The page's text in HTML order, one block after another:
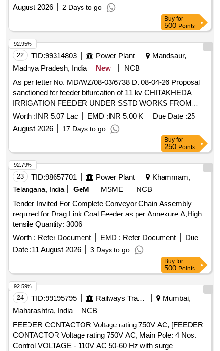
WEIDMU LLER AND AS PER NOTE NO. 9 OF RCF
DRAWING NO. SKED-615L & CONFORMING TO RCF
SPECIFICATION NO. EDTS 328 Rev "C" WITH
SQ MM SUITABLE FOR USE IN FEEDER JUNCTION
BOX OF NON AC LHB COACH & AC LHB COACHES,
ALONG WITH FRP BASE MOU NTING PLATE.
WEF 300 WITH SHROUD, M/S. ABB TO C AT NO.
D300/55 FF WITH SHROUD, M/S. PHOENIX TO CAT NO.
RBO 16 WITH SHROUD, M/S. ELMEX TO DR G NO. SPT-
300 REV.1 , M/S ISG TO PART NO.FTT-300 ,
EQUIVALENT OF M/S. JEAN-MULLER, WITH FRP BAS E
MOUNTING PLATE. [ Warranty Period: 30 Months after the
date of delivery ] [Quantity Tolerance (+/-): 5 %age , Item
Category : Normal , Total PO value variation Permitted: Max
8 lacs ] ]
August 2026
2 Days to go
Buy for
500 Points
22 TID:99314803 Power Plant
Mandsaur,
Madhya Pradesh, India
New
NCB
As per letter No. MD/WZ/08-03/6738 Dt 08-04-26 Proposal
sanctioned for feeder bifurcation of 11 kv CHITAKHEDA
IRRIGATION FEEDER UNDER SSTD WORKS FROM
JEERAN
SUBSTATION
UNDER JEERAN DC UNDER
NEEMUCH DIVISION
Worth :INR 5.07 Lac EMD :INR 5.00 K Due Date :25
August 2026
17 Days to go
92.95%
Buy for
250 Points
23 TID:98657701 Power Plant
Khammam,
Telangana, India
GeM MSME
NCB
Tender Invited For Complete Conveyor Chain Assembly
required for Drag Link Coal Feeder as per Annexure A,High
tensile Quantity: 3006
Worth : Refer Document EMD : Refer Document
Due
Date :11 August 2026 3 Days to go
92.79%
Buy for
500 Points
24 TID:99195795 Railways Transport Services
Mumbai,
Maharashtra, India
NCB
FEEDER CONTACTOR Voltage rating 750V AC, [FEEDER
CONTACTOR Voltage rating 750V AC, Main Pole: 4 Nos.
Control VOLTAGE - 110V AC 50-60 Hz with surge
92.59%